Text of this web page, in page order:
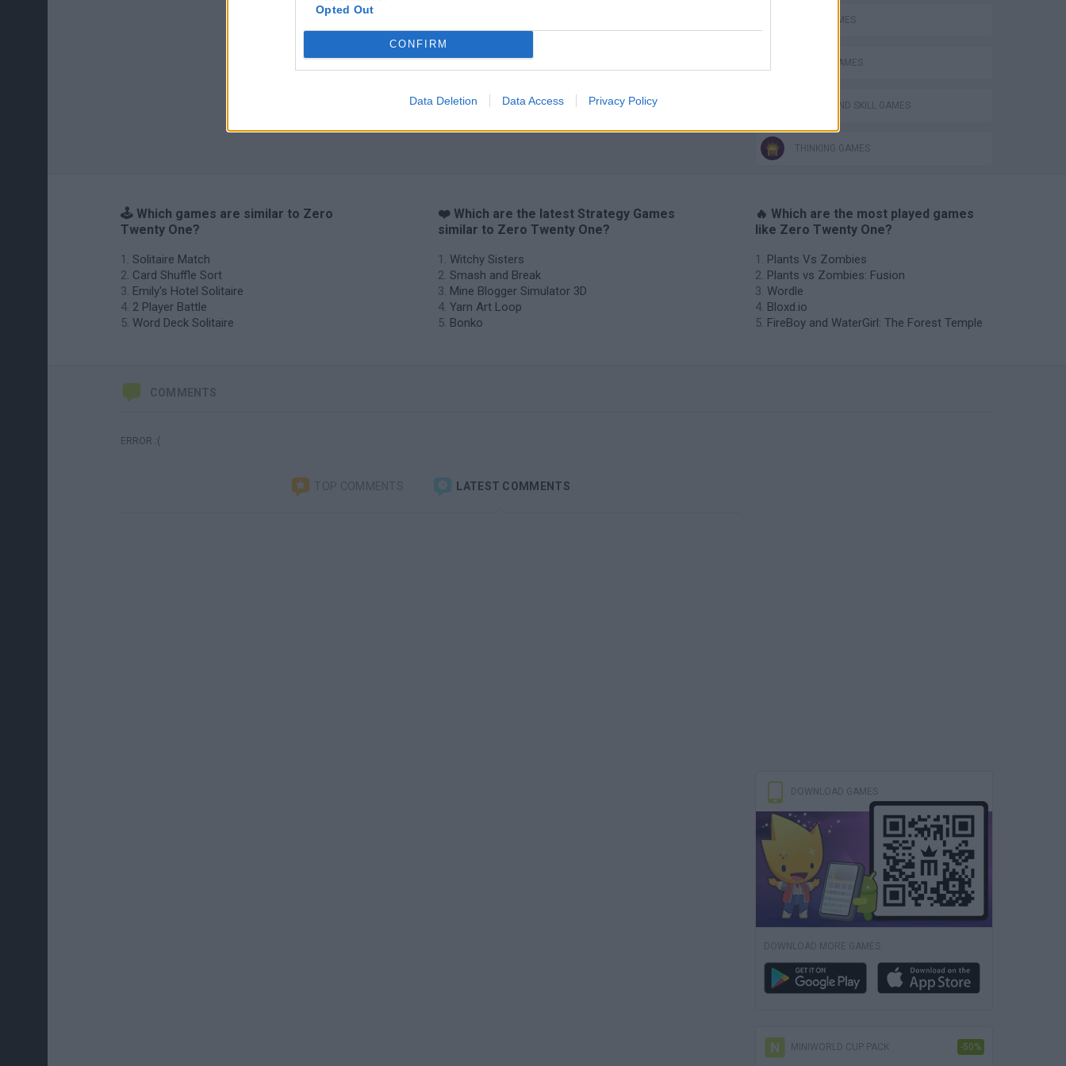
Opted Out
CONFIRM
Data Deletion Data Access Privacy Policy
LOGIC GAMES
MOBILE GAMES
PUZZLE AND SKILL GAMES
THINKING GAMES
🕹️ Which games are similar to Zero
Twenty One?
Solitaire Match
Card Shuffle Sort
Emily's Hotel Solitaire
2 Player Battle
Word Deck Solitaire
❤️ Which are the latest Strategy Games
similar to Zero Twenty One?
Witchy Sisters
Smash and Break
Mine Blogger Simulator 3D
Yarn Art Loop
Bonko
🔥 Which are the most played games
like Zero Twenty One?
Plants Vs Zombies
Plants vs Zombies: Fusion
Wordle
Bloxd.io
FireBoy and WaterGirl: The Forest Temple
COMMENTS
ERROR :(
TOP COMMENTS LATEST COMMENTS
DOWNLOAD GAMES
DOWNLOAD MORE GAMES
MINIWORLD CUP PACK -50%